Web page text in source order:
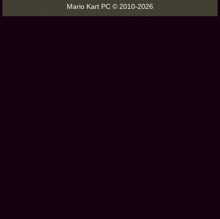
Mario Kart PC © 2010-2026